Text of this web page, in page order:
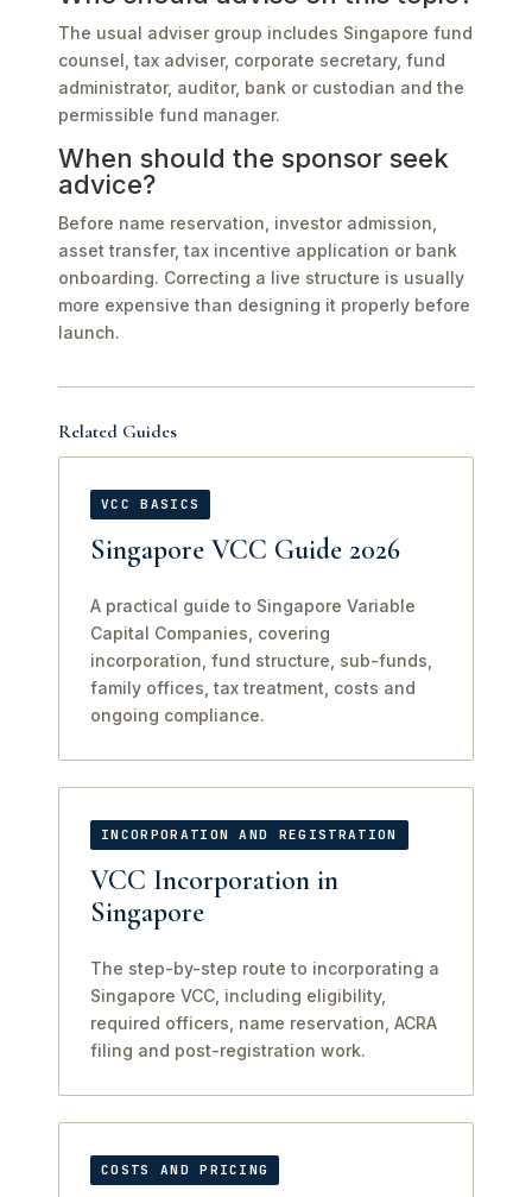
The usual adviser group includes Singapore fund
counsel, tax adviser, corporate secretary, fund
administrator, auditor, bank or custodian and the
permissible fund manager.
When should the sponsor seek
advice?
Before name reservation, investor admission,
asset transfer, tax incentive application or bank
onboarding. Correcting a live structure is usually
more expensive than designing it properly before
launch.
Related Guides
VCC BASICS
Singapore VCC Guide 2026
A practical guide to Singapore Variable
Capital Companies, covering
incorporation, fund structure, sub-funds,
family offices, tax treatment, costs and
ongoing compliance.
INCORPORATION AND REGISTRATION
VCC Incorporation in
Singapore
The step-by-step route to incorporating a
Singapore VCC, including eligibility,
required officers, name reservation, ACRA
filing and post-registration work.
COSTS AND PRICING